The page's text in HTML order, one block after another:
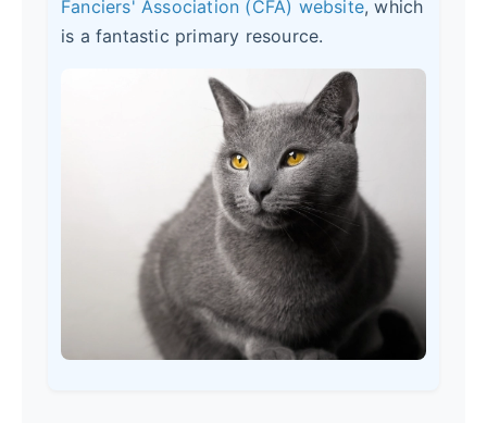
Fanciers' Association (CFA) website, which
is a fantastic primary resource.